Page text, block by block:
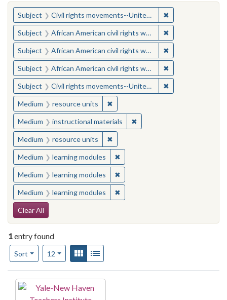
You searched for:
Subject Civil rights movements--United States ✖
Subject African American civil rights workers ✖
Subject African American civil rights workers ✖
Subject African American civil rights workers ✖
Subject Civil rights movements--United States ✖
Medium resource units ✖Remove constraint Medium:
Medium instructional materials ✖Remove constraint
Medium resource units ✖Remove constraint Medium:
Medium learning modules ✖Remove constraint Medium:
Medium learning modules ✖Remove constraint Medium:
Medium learning modules ✖Remove constraint Medium:
Search Constraints
Clear All
1entry found
Sort
Number of results to display per page
12per pageView results as:
Gallery
Search Results